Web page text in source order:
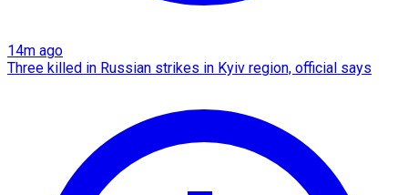
14m ago
Three killed in Russian strikes in Kyiv region, official says